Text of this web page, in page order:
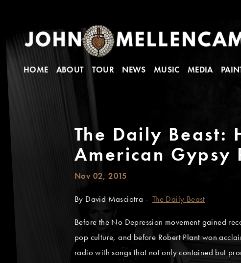
HOME ABOUT TOUR NEWS MUSIC MEDIA
The Daily Beast:
American Gypsy
Nov 02, 2015
By David Masciotra - The Daily Beast
Before the No Depression movement gained
pop culture, and before Robert Plant won
radio with songs that not only contained but